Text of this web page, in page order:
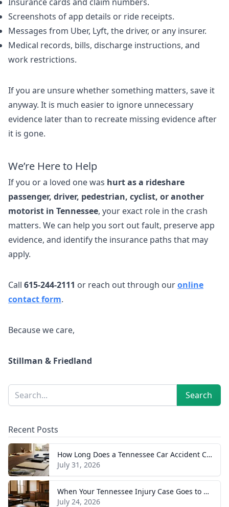
Screenshots of app details or ride receipts.
Messages from Uber, Lyft, the driver, or any insurer.
Medical records, bills, discharge instructions, and
work restrictions.
If you are unsure whether something matters, save it
anyway. It is much easier to ignore unnecessary
evidence later than to recreate missing evidence after
it is gone.
We’re Here to Help
If you or a loved one was hurt as a rideshare
passenger, driver, pedestrian, cyclist, or another
motorist in Tennessee, your exact role in the crash
matters. We can help you sort out fault, preserve app
evidence, and identify the insurance paths that may
apply.
Call 615-244-2111 or reach out through ouronline
contact form.
Because we care,
Stillman & Friedland
Sidebar
Search Search
Recent Posts
How Long Does a Tennessee Car Accident Case Take? A Realistic Timeline
July 31, 2026
When Your Tennessee Injury Case Goes to Trial: What to Expect
July 24, 2026